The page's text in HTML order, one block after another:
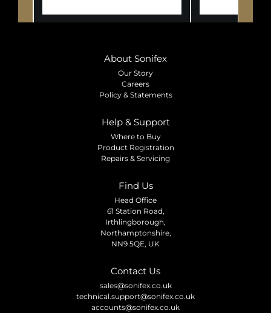
About Sonifex
Our Story
Careers
Policy & Statements
Help & Support
Where to Buy
Product Registration
Repairs & Servicing
Find Us
Head Office
61 Station Road,
Irthlingborough,
Northamptonshire,
NN9 5QE, UK
Contact Us
sales@sonifex.co.uk
technical.support@sonifex.co.uk
accounts@sonifex.co.uk